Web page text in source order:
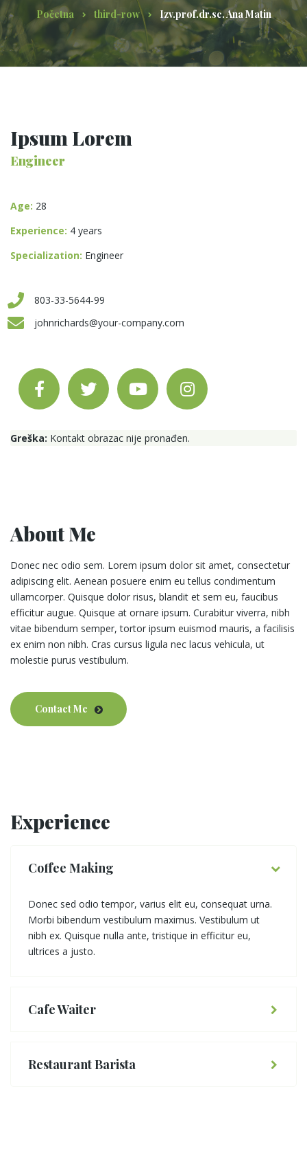
Početna third-row Izv.prof.dr.sc. Ana Matin
Ipsum Lorem
Engineer
Age: 28
Experience: 4 years
Specialization: Engineer
803-33-5644-99
johnrichards@your-company.com
Greška: Kontakt obrazac nije pronađen.
About Me
Donec nec odio sem. Lorem ipsum dolor sit amet, consectetur
adipiscing elit. Aenean posuere enim eu tellus condimentum
ullamcorper. Quisque dolor risus, blandit et sem eu, faucibus
efficitur augue. Quisque at ornare ipsum. Curabitur viverra, nibh
vitae bibendum semper, tortor ipsum euismod mauris, a facilisis
ex enim non nibh. Cras cursus ligula nec lacus vehicula, ut
molestie purus vestibulum.
Contact Me
Experience
Coffee Making
Donec sed odio tempor, varius elit eu, consequat urna.
Morbi bibendum vestibulum maximus. Vestibulum ut
nibh ex. Quisque nulla ante, tristique in efficitur eu,
ultrices a justo.
Cafe Waiter
Restaurant Barista